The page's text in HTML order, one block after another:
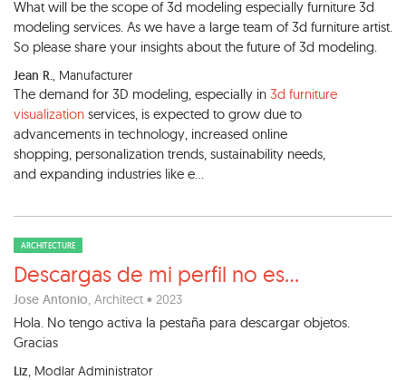
What will be the scope of 3d modeling especially furniture 3d
modeling services. As we have a large team of 3d furniture artist.
So please share your insights about the future of 3d modeling.
Jean R., Manufacturer
The demand for 3D modeling, especially in 3d furniture
visualization services, is expected to grow due to
advancements in technology, increased online
shopping, personalization trends, sustainability needs,
and expanding industries like e...
ARCHITECTURE
Descargas de mi perfil no es...
Jose Antonio, Architect • 2023
Hola. No tengo activa la pestaña para descargar objetos.
Gracias
Liz, Modlar Administrator